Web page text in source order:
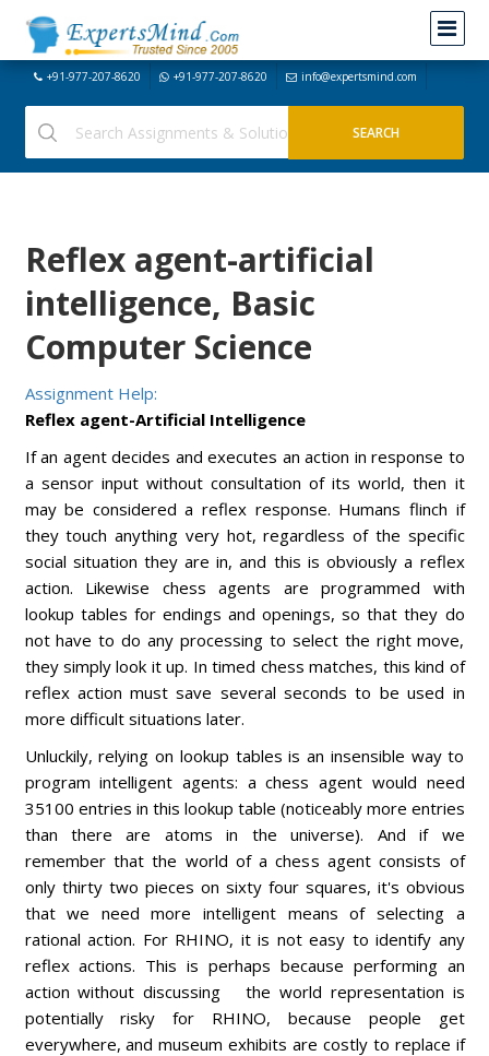
+91-977-207-8620 +91-977-207-8620 info@expertsmind.com
Reflex agent-artificial
intelligence, Basic
Computer Science
Assignment Help:
Reflex agent-Artificial Intelligence
If an agent decides and executes an action in response to
a sensor input without consultation of its world, then it
may be considered a reflex response. Humans flinch if
they touch anything very hot, regardless of the specific
social situation they are in, and this is obviously a reflex
action. Likewise chess agents are programmed with
lookup tables for endings and openings, so that they do
not have to do any processing to select the right move,
they simply look it up. In timed chess matches, this kind of
reflex action must save several seconds to be used in
more difficult situations later.
Unluckily, relying on lookup tables is an insensible way to
program intelligent agents: a chess agent would need
35100 entries in this lookup table (noticeably more entries
than there are atoms in the universe). And if we
remember that the world of a chess agent consists of
only thirty two pieces on sixty four squares, it's obvious
that we need more intelligent means of selecting a
rational action. For RHINO, it is not easy to identify any
reflex actions. This is perhaps because performing an
action without discussing the world representation is
potentially risky for RHINO, because people get
everywhere, and museum exhibits are costly to replace if